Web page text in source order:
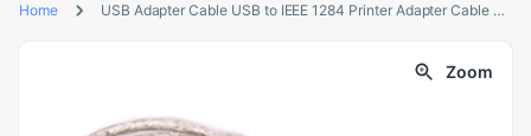
Home USB Adapter Cable USB to IEEE 1284 Printer Adapter Cable Suitable for Desktop Computers and Laptops,5PCS
Zoom